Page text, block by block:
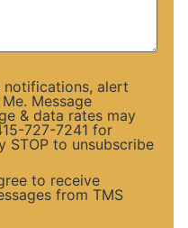
notifications, alert
Message
& data rates may
727-7241 for
STOP to unsubscribe
to receive
from TMS